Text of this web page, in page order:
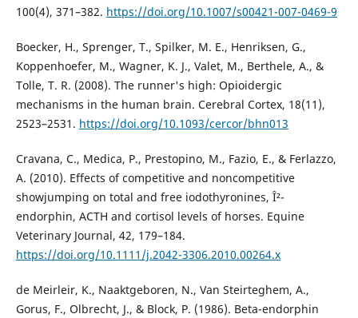
100(4), 371–382. https://doi.org/10.1007/s00421-007-0469-9
Boecker, H., Sprenger, T., Spilker, M. E., Henriksen, G.,
Koppenhoefer, M., Wagner, K. J., Valet, M., Berthele, A., &
Tolle, T. R. (2008). The runner's high: Opioidergic
mechanisms in the human brain. Cerebral Cortex, 18(11),
2523–2531. https://doi.org/10.1093/cercor/bhn013
Cravana, C., Medica, P., Prestopino, M., Fazio, E., & Ferlazzo,
A. (2010). Effects of competitive and noncompetitive
showjumping on total and free iodothyronines, Î²-
endorphin, ACTH and cortisol levels of horses. Equine
Veterinary Journal, 42, 179–184.
https://doi.org/10.1111/j.2042-3306.2010.00264.x
de Meirleir, K., Naaktgeboren, N., Van Steirteghem, A.,
Gorus, F., Olbrecht, J., & Block, P. (1986). Beta-endorphin